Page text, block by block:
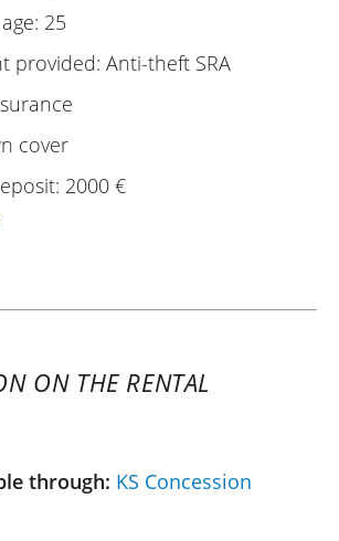
25
provided: Anti-theft SRA
cover
2000 €
ON THE RENTAL
through: KS Concession